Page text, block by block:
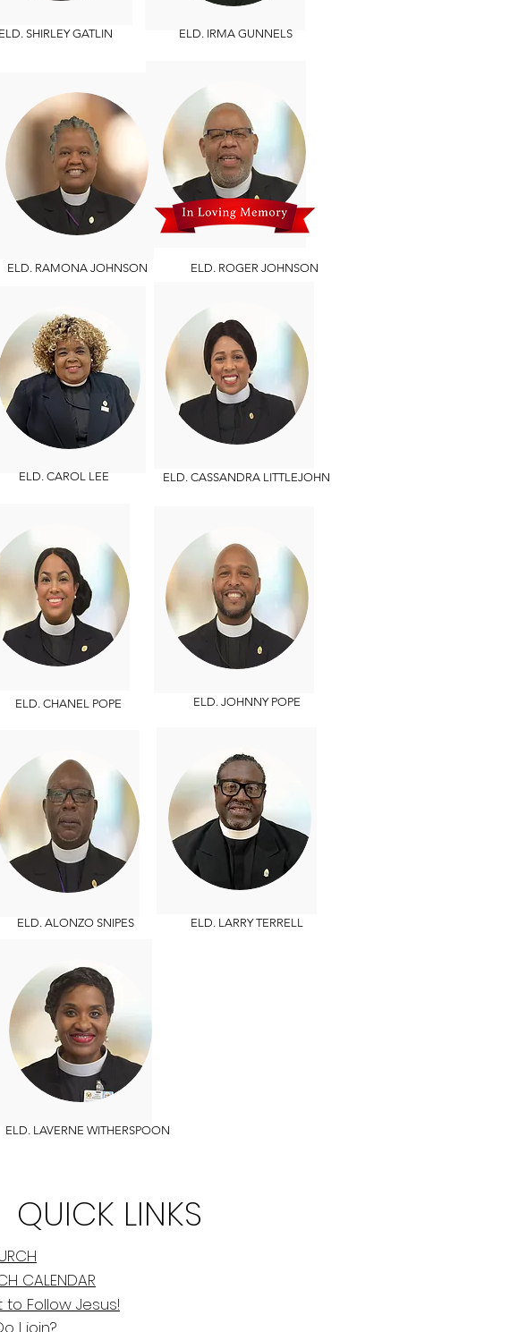
SHIRLEY GATLIN ELD. IRMA GUNNELS
RAMONA JOHNSON ELD. ROGER JOHNSON
ELD. CASSANDRA LITTLEJOHN
ELD. CAROL LEE
CHANEL POPE ELD. JOHNNY POPE
ELD. ALONZO SNIPES ELD. LARRY TERRELL
LAVERNE WITHERSPOON
QUICK LINKS
CALENDAR
to Follow Jesus!
I join?